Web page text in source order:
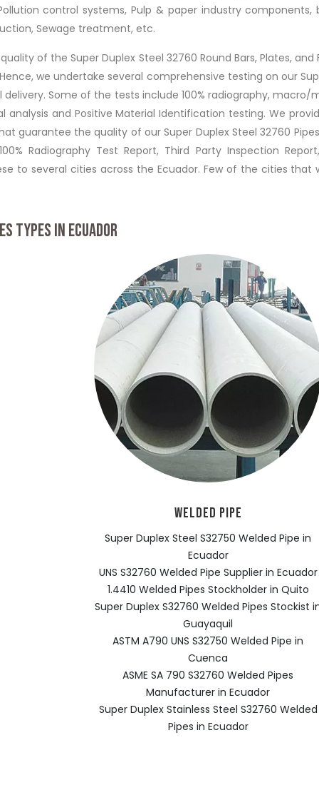
control systems, Pulp & paper industry components,
Sewage treatment, etc.
of the Super Duplex Steel 32760 Round Bars, Plates, and
we undertake several comprehensive testing on our
delivery. Some of the tests include 100% radiography, macro/
and Positive Material Identification testing. We
guarantee the quality of our Super Duplex Steel 32760
Radiography Test Report, Third Party Inspection
to several cities across the Ecuador. Few of the cities that
TYPES IN ECUADOR
WELDED PIPE
Super Duplex Steel S32750 Welded Pipe in
Ecuador
UNS S32760 Welded Pipe Supplier in Ecuador
1.4410 Welded Pipes Stockholder in Quito
Super Duplex S32760 Welded Pipes Stockist
Guayaquil
ASTM A790 UNS S32750 Welded Pipe in
Cuenca
ASME SA 790 S32760 Welded Pipes
Manufacturer in Ecuador
Super Duplex Stainless Steel S32760 Welded
Pipes in Ecuador